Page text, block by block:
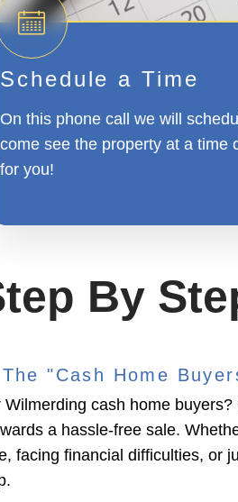
Schedule a Time
On this phone call we will
come see the property at a time
for you!
By
"Cash Home
Wilmerding cash home
a hassle-free sale.
facing financial difficulties, or